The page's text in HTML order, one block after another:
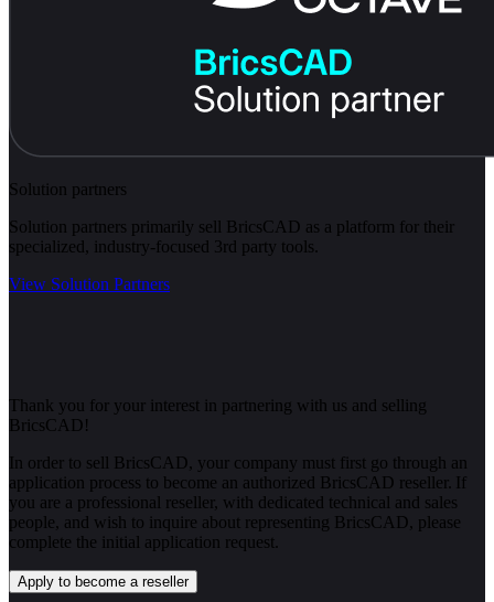
Solution partners
Solution partners primarily sell BricsCAD as a platform for their
specialized, industry-focused 3rd party tools.
View Solution Partners
Thank you for your interest in partnering with us and selling
BricsCAD!
In order to sell BricsCAD, your company must first go through an
application process to become an authorized BricsCAD reseller. If
you are a professional reseller, with dedicated technical and sales
people, and wish to inquire about representing BricsCAD, please
complete the initial application request.
Apply to become a reseller